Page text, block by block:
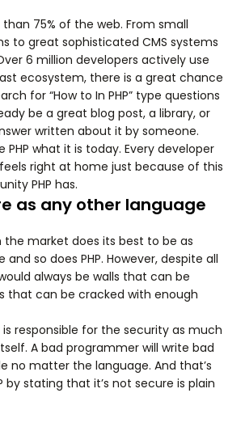
than 75% of the web. From small
to great sophisticated CMS systems
6 million developers actively use
ecosystem, there is a great chance
for “How to In PHP” type questions
be a great blog post, a library, or
written about it by someone.
PHP what it is today. Every developer
right at home just because of this
PHP has.
as any other language
the market does its best to be as
and so does PHP. However, despite all
always be walls that can be
that can be cracked with enough
responsible for the security as much
A bad programmer will write bad
no matter the language. And that’s
by stating that it’s not secure is plain